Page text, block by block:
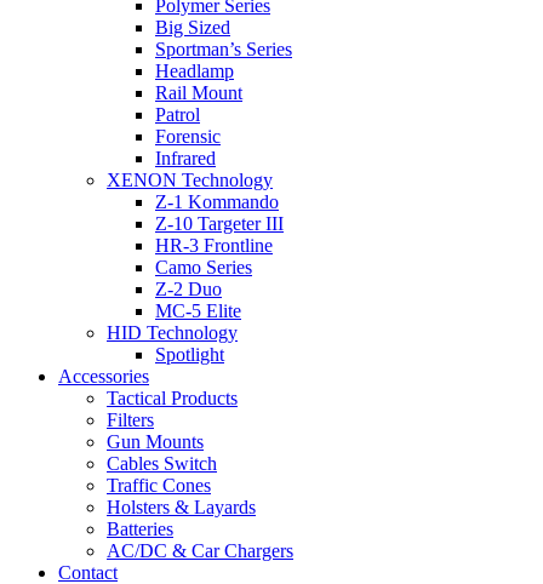
Polymer Series
Big Sized
Sportman’s Series
Headlamp
Rail Mount
Patrol
Forensic
Infrared
XENON Technology
Z-1 Kommando
Z-10 Targeter III
HR-3 Frontline
Camo Series
Z-2 Duo
MC-5 Elite
HID Technology
Spotlight
Accessories
Tactical Products
Filters
Gun Mounts
Cables Switch
Traffic Cones
Holsters & Layards
Batteries
AC/DC & Car Chargers
Contact